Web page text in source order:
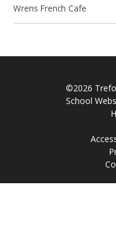
Wrens French Cafe
©2026
School